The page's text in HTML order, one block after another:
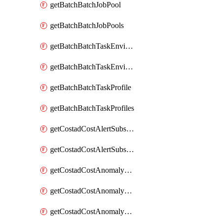
getBatchBatchJobPool
getBatchBatchJobPools
getBatchBatchTaskEnvironment
getBatchBatchTaskEnvironments
getBatchBatchTaskProfile
getBatchBatchTaskProfiles
getCostadCostAlertSubscription
getCostadCostAlertSubscriptions
getCostadCostAnomalyEvent
getCostadCostAnomalyEventAnalytics
getCostadCostAnomalyEvents